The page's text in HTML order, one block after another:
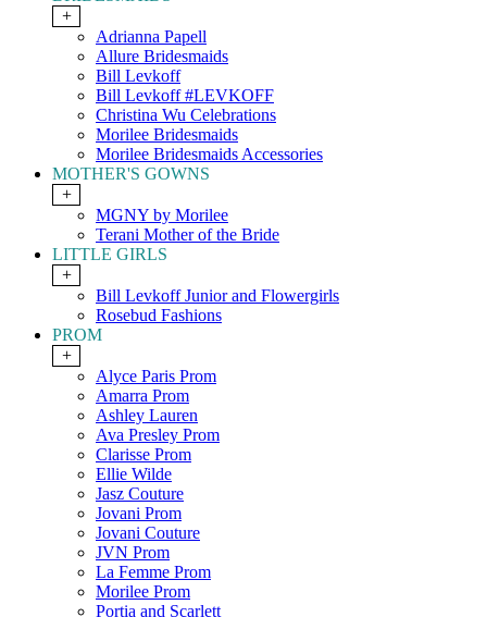
+
Adrianna Papell
Allure Bridesmaids
Bill Levkoff
Bill Levkoff #LEVKOFF
Christina Wu Celebrations
Morilee Bridesmaids
Morilee Bridesmaids Accessories
MOTHER'S GOWNS
+
MGNY by Morilee
Terani Mother of the Bride
LITTLE GIRLS
+
Bill Levkoff Junior and Flowergirls
Rosebud Fashions
PROM
+
Alyce Paris Prom
Amarra Prom
Ashley Lauren
Ava Presley Prom
Clarisse Prom
Ellie Wilde
Jasz Couture
Jovani Prom
Jovani Couture
JVN Prom
La Femme Prom
Morilee Prom
Portia and Scarlett